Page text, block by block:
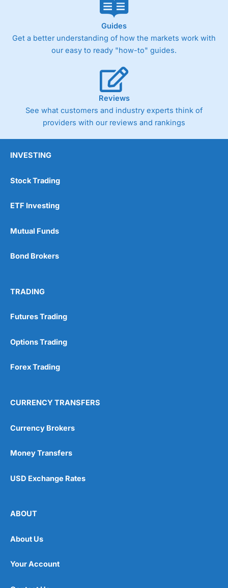
Guides
Get a better understanding of how the markets work with
our easy to ready "how-to" guides.
Reviews
See what customers and industry experts think of
providers with our reviews and rankings
INVESTING
Stock Trading
ETF Investing
Mutual Funds
Bond Brokers
TRADING
Futures Trading
Options Trading
Forex Trading
CURRENCY TRANSFERS
Currency Brokers
Money Transfers
USD Exchange Rates
ABOUT
About Us
Your Account